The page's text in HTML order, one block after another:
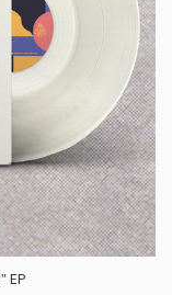
EP